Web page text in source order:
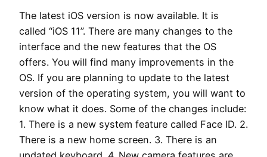
The latest iOS version is now available. It is
called “iOS 11”. There are many changes to the
interface and the new features that the OS
offers. You will find many improvements in the
OS. If you are planning to update to the latest
version of the operating system, you will want to
know what it does. Some of the changes include:
1. There is a new system feature called Face ID. 2.
There is a new home screen. 3. There is an